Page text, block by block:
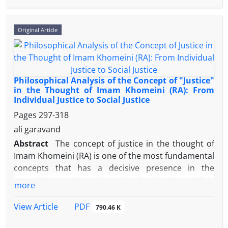
this article is to functionally analyze selected
principles of the Nation’s Rights (particularly Articles
19, 22, 27, and 34) in realizing solidarity, and to
investigate the interpretive challenges and
executive obstacles faced by these principles in light
of the constitutional discourse of legitimacy.
This research employs a descriptive-analytical
approach, relying on documentary methodology.
The findings indicate that the principles of Chapter
Three theoretically provide a robust framework for
social cohesion, consistent with Durkheim's theory
of organic solidarity. However, the main obstacles
are concentrated at two levels: first, restrictive and
conservative interpretations (relying on caveats like
public order) that degrade public freedoms from an
Original Article
Philosophical Analysis of the Concept of "Justice"
in the Thought of Imam Khomeini (RA): From
Individual Justice to Social Justice
Pages 297-318
ali garavand
Abstract
The concept of justice in the thought of
Imam Khomeini (RA) is one of the most fundamental
concepts that has a decisive presence in the
examines the foundations and various dimensions
more
View Article
PDF 790.46 K